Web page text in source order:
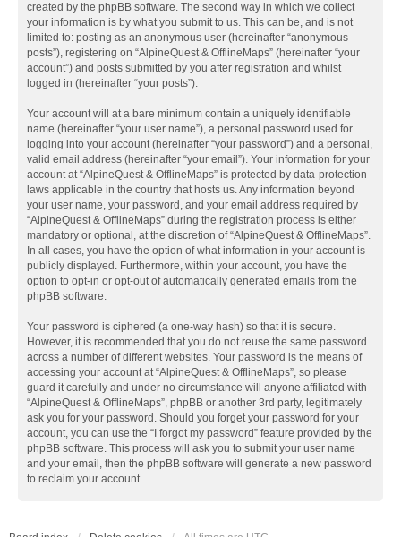
created by the phpBB software. The second way in which we collect
your information is by what you submit to us. This can be, and is not
limited to: posting as an anonymous user (hereinafter “anonymous
posts”), registering on “AlpineQuest & OfflineMaps” (hereinafter “your
account”) and posts submitted by you after registration and whilst
logged in (hereinafter “your posts”).
Your account will at a bare minimum contain a uniquely identifiable
name (hereinafter “your user name”), a personal password used for
logging into your account (hereinafter “your password”) and a personal,
valid email address (hereinafter “your email”). Your information for your
account at “AlpineQuest & OfflineMaps” is protected by data-protection
laws applicable in the country that hosts us. Any information beyond
your user name, your password, and your email address required by
“AlpineQuest & OfflineMaps” during the registration process is either
mandatory or optional, at the discretion of “AlpineQuest & OfflineMaps”.
In all cases, you have the option of what information in your account is
publicly displayed. Furthermore, within your account, you have the
option to opt-in or opt-out of automatically generated emails from the
phpBB software.
Your password is ciphered (a one-way hash) so that it is secure.
However, it is recommended that you do not reuse the same password
across a number of different websites. Your password is the means of
accessing your account at “AlpineQuest & OfflineMaps”, so please
guard it carefully and under no circumstance will anyone affiliated with
“AlpineQuest & OfflineMaps”, phpBB or another 3rd party, legitimately
ask you for your password. Should you forget your password for your
account, you can use the “I forgot my password” feature provided by the
phpBB software. This process will ask you to submit your user name
and your email, then the phpBB software will generate a new password
to reclaim your account.